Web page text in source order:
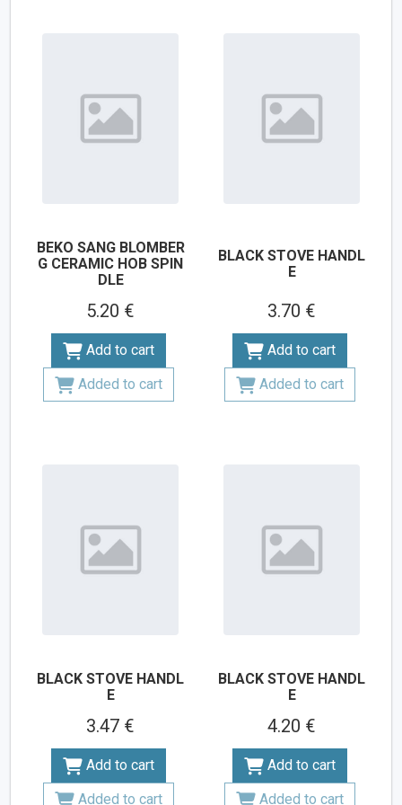
BEKO SANG BLOMBER
G CERAMIC HOB SPIN
DLE
5.20 €
Add to cart
Added to cart
BLACK STOVE HANDL
E
3.70 €
Add to cart
Added to cart
BLACK STOVE HANDL
E
3.47 €
Add to cart
Added to cart
BLACK STOVE HANDL
E
4.20 €
Add to cart
Added to cart